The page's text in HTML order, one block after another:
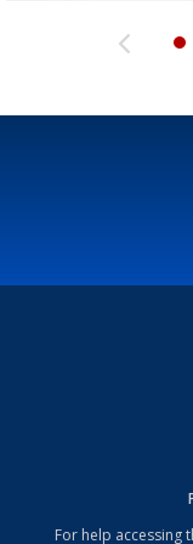
For help accessing